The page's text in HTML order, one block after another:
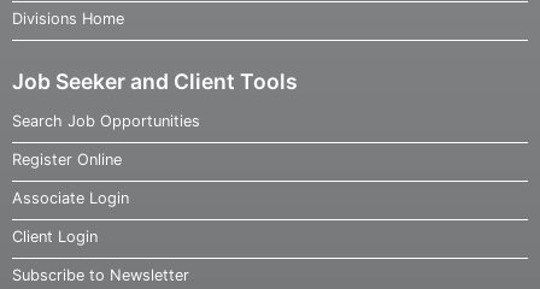
Divisions Home
Job Seeker and Client Tools
Search Job Opportunities
Register Online
Associate Login
Client Login
Subscribe to Newsletter